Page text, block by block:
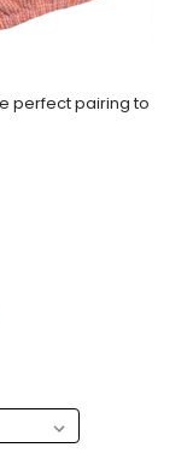
perfect pairing to